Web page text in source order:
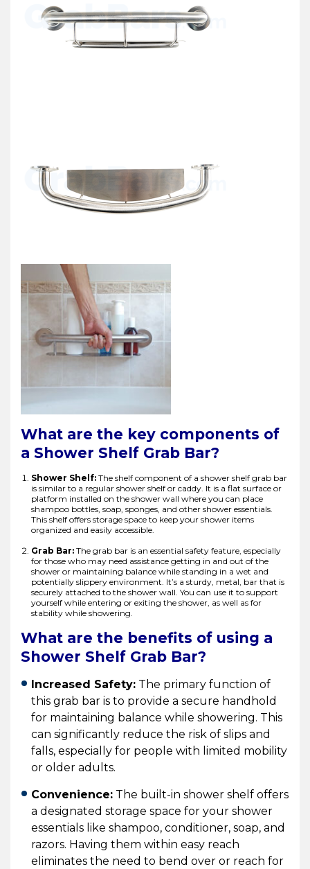
What are the key components of
a Shower Shelf Grab Bar?
Shower Shelf: The shelf component of a shower shelf grab bar
is similar to a regular shower shelf or caddy. It is a flat surface or
platform installed on the shower wall where you can place
shampoo bottles, soap, sponges, and other shower essentials.
This shelf offers storage space to keep your shower items
organized and easily accessible.
Grab Bar: The grab bar is an essential safety feature, especially
for those who may need assistance getting in and out of the
shower or maintaining balance while standing in a wet and
potentially slippery environment. It’s a sturdy, metal, bar that is
securely attached to the shower wall. You can use it to support
yourself while entering or exiting the shower, as well as for
stability while showering.
What are the benefits of using a
Shower Shelf Grab Bar?
Increased Safety: The primary function of
this grab bar is to provide a secure handhold
for maintaining balance while showering. This
can significantly reduce the risk of slips and
falls, especially for people with limited mobility
or older adults.
Convenience: The built-in shower shelf offers
a designated storage space for your shower
essentials like shampoo, conditioner, soap, and
razors. Having them within easy reach
eliminates the need to bend over or reach for